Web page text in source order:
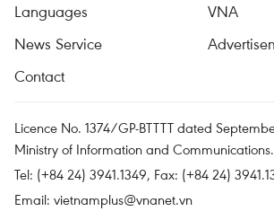
Languages
VNA
News Service
Contact
Licence No. 1374/GP-BTTTT dated
Ministry of Information and Communications.
Tel: (+84 24) 3941.1349, Fax: (+84 24)
Email: vietnamplus@vnanet.vn